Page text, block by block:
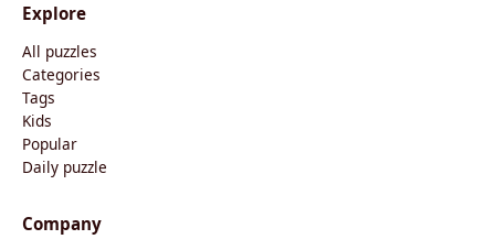
Explore
All puzzles
Categories
Tags
Kids
Popular
Daily puzzle
Company